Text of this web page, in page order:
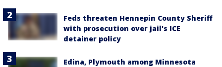
Feds threaten Hennepin County Sheriff
with prosecution over jail's ICE
detainer policy
Edina, Plymouth among Minnesota